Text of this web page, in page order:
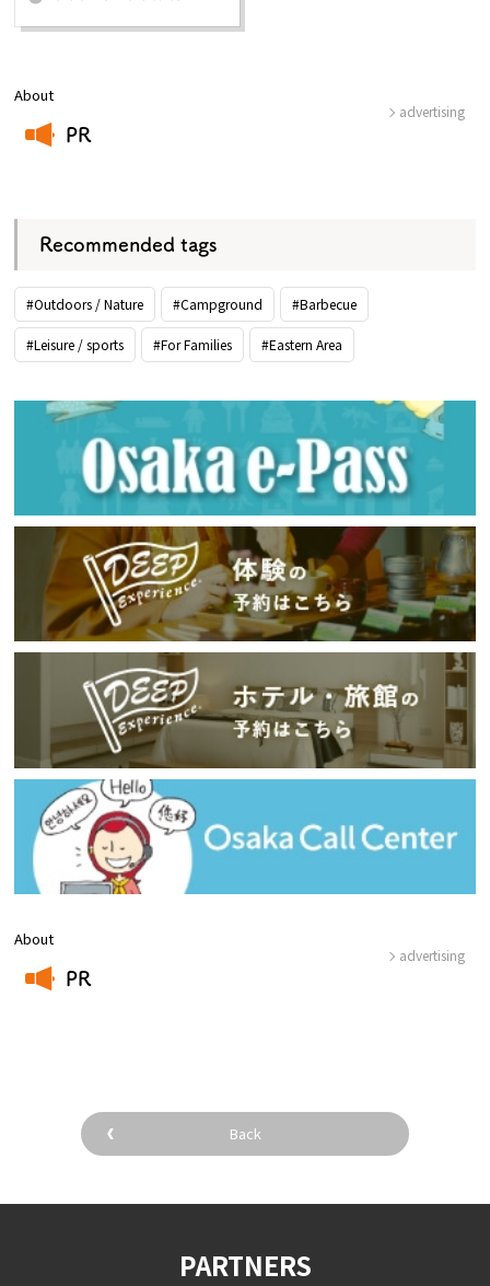
About
PR
advertising
Recommended tags
#Outdoors / Nature #Campground #Barbecue
#Leisure / sports #For Families #Eastern Area
About
PR
advertising
Back
PARTNERS